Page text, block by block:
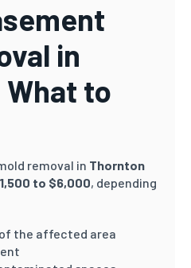
in
to
removal in Thornton
to $6,000, depending
the affected area